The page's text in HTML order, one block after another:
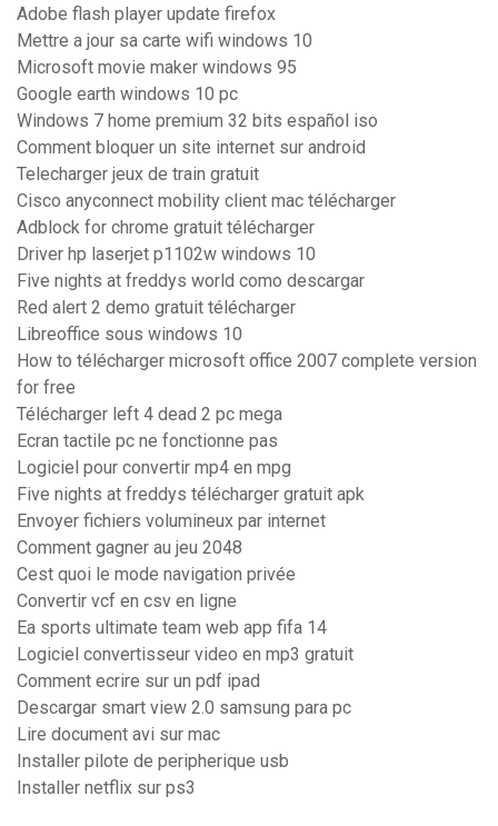
Adobe flash player update firefox
Mettre a jour sa carte wifi windows 10
Microsoft movie maker windows 95
Google earth windows 10 pc
Windows 7 home premium 32 bits español iso
Comment bloquer un site internet sur android
Telecharger jeux de train gratuit
Cisco anyconnect mobility client mac télécharger
Adblock for chrome gratuit télécharger
Driver hp laserjet p1102w windows 10
Five nights at freddys world como descargar
Red alert 2 demo gratuit télécharger
Libreoffice sous windows 10
How to télécharger microsoft office 2007 complete version
for free
Télécharger left 4 dead 2 pc mega
Ecran tactile pc ne fonctionne pas
Logiciel pour convertir mp4 en mpg
Five nights at freddys télécharger gratuit apk
Envoyer fichiers volumineux par internet
Comment gagner au jeu 2048
Cest quoi le mode navigation privée
Convertir vcf en csv en ligne
Ea sports ultimate team web app fifa 14
Logiciel convertisseur video en mp3 gratuit
Comment ecrire sur un pdf ipad
Descargar smart view 2.0 samsung para pc
Lire document avi sur mac
Installer pilote de peripherique usb
Installer netflix sur ps3